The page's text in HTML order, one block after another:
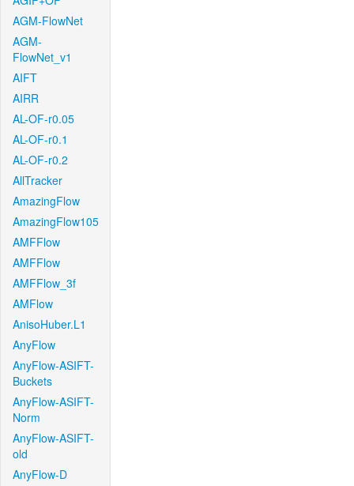
AGM-FlowNet
AGM-
FlowNet_v1
AIFT
AIRR
AL-OF-r0.05
AL-OF-r0.1
AL-OF-r0.2
AllTracker
AmazingFlow
AmazingFlow105
AMFFlow
AMFFlow
AMFFlow_3f
AMFlow
AnisoHuber.L1
AnyFlow
AnyFlow-ASIFT-
Buckets
AnyFlow-ASIFT-
Norm
AnyFlow-ASIFT-
old
AnyFlow-D